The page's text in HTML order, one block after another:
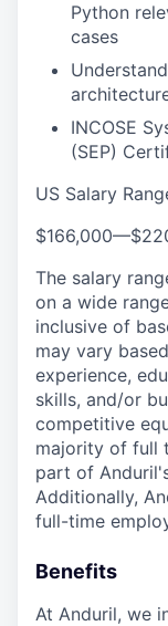
Python
cases
INCOSE
(SEP)
US Salary
$166,000—
The salary
on a wide
inclusive of
may vary
experience,
skills, and/or
competitive
majority of full
part of
Additionally,
full-time
Benefits
At Anduril, we